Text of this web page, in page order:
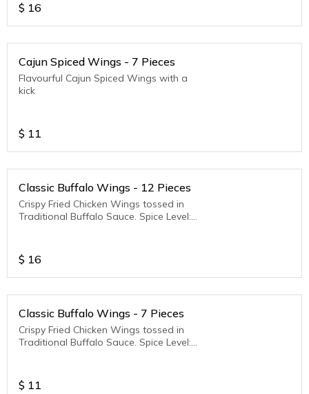
$ 16
Cajun Spiced Wings - 7 Pieces
Flavourful Cajun Spiced Wings with a
kick
$ 11
Classic Buffalo Wings - 12 Pieces
Crispy Fried Chicken Wings tossed in
Traditional Buffalo Sauce. Spice Level:
$ 16
Classic Buffalo Wings - 7 Pieces
Crispy Fried Chicken Wings tossed in
Traditional Buffalo Sauce. Spice Level:
$ 11